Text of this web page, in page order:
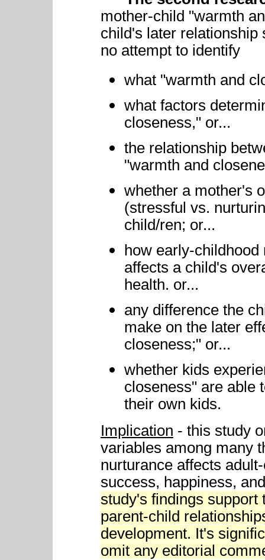
mother-child "warmth
child's later relationship
no attempt to identify
what "warmth and
what factors
closeness," or...
the relationship
"warmth and
whether a mother's
(stressful vs.
child/ren; or...
how early-
affects a child's
health. or...
any difference the
make on the later
closeness;" or...
whether kids
closeness" are able
their own kids.
Implication - this study
variables among many
nurturance affects
success, happiness,
study's findings support
parent-child
development. It's
omit any editorial